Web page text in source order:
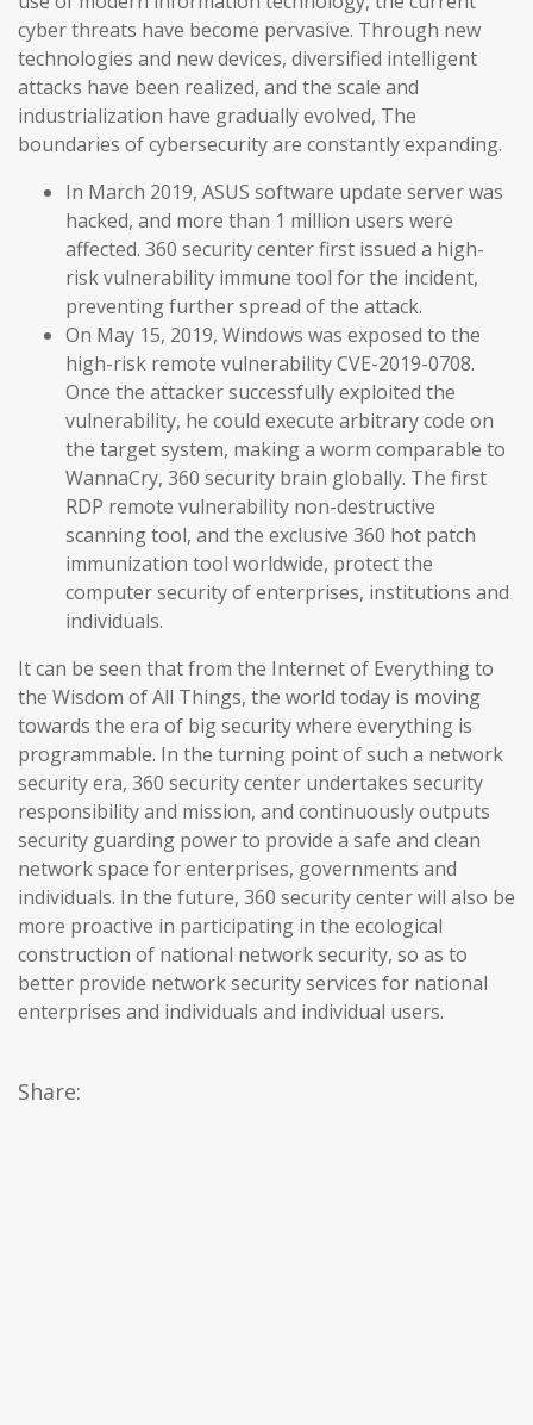
cyber threats have become pervasive. Through new
technologies and new devices, diversified intelligent
attacks have been realized, and the scale and
industrialization have gradually evolved, The
boundaries of cybersecurity are constantly expanding.
In March 2019, ASUS software update server was
hacked, and more than 1 million users were
affected. 360 security center first issued a high-
risk vulnerability immune tool for the incident,
preventing further spread of the attack.
On May 15, 2019, Windows was exposed to the
high-risk remote vulnerability CVE-2019-0708.
Once the attacker successfully exploited the
vulnerability, he could execute arbitrary code on
the target system, making a worm comparable to
WannaCry, 360 security brain globally. The first
RDP remote vulnerability non-destructive
scanning tool, and the exclusive 360 hot patch
immunization tool worldwide, protect the
computer security of enterprises, institutions and
individuals.
It can be seen that from the Internet of Everything to
the Wisdom of All Things, the world today is moving
towards the era of big security where everything is
programmable. In the turning point of such a network
security era, 360 security center undertakes security
responsibility and mission, and continuously outputs
security guarding power to provide a safe and clean
network space for enterprises, governments and
individuals. In the future, 360 security center will also be
more proactive in participating in the ecological
construction of national network security, so as to
better provide network security services for national
enterprises and individuals and individual users.
Share: